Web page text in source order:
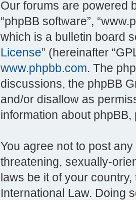
Our forums are powered
“phpBB software”,
which is a bulletin board
License” (hereinafter
www.phpbb.com. The
discussions, the phpBB
and/or disallow as
information about
You agree not to post
threatening, sexually-
laws be it of your
International Law. Doing